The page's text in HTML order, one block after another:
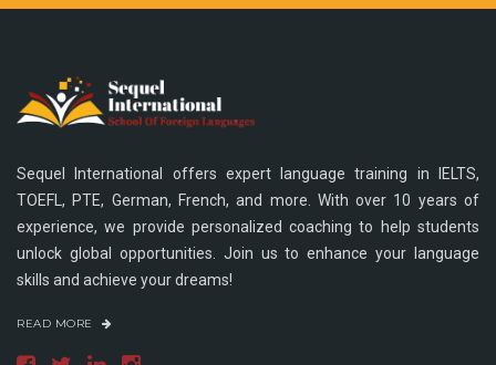
Sequel International offers expert language training in IELTS,
TOEFL, PTE, German, French, and more. With over 10 years of
experience, we provide personalized coaching to help students
unlock global opportunities. Join us to enhance your language
skills and achieve your dreams!
READ MORE